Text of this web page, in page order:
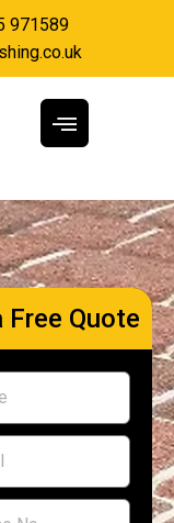
971589
Free Quote